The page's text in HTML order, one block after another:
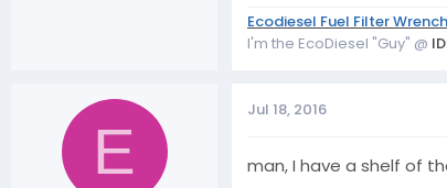
Ecodiesel Fuel Filter
I'm the EcoDiesel "Guy" @
E
Jul 18, 2016
man, I have a shelf of